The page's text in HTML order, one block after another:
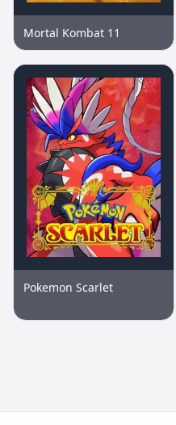
Mortal Kombat 11
Pokemon Scarlet